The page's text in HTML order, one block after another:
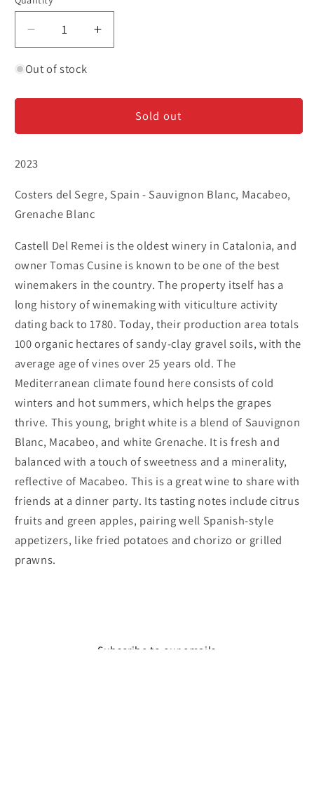
Decrease
quantity
for
Del
&#39;Gotim
White
Increase
quantity
Del
Remei
&#39;Gotim
Out of stock
Sold out
2023
Costers del Segre, Spain - Sauvignon Blanc, Macabeo,
Grenache Blanc
Castell Del Remei is the oldest winery in Catalonia, and
owner Tomas Cusine is known to be one of the best
winemakers in the country. The property itself has a
long history of winemaking with viticulture activity
dating back to 1780. Today, their production area totals
100 organic hectares ofsandy-clay gravel soils, with the
average age of vines over 25 years old. The
Mediterranean climate found here consists of cold
winters and hot summers, which helps the grapes
thrive. This young, bright white is a blend of Sauvignon
Blanc, Macabeo, and white Grenache. It is fresh and
balanced with a touch of sweetness and a minerality,
reflective of Macabeo. This is a great wine to share with
friends at a dinner party. Its tasting notes include citrus
fruits and green apples, pairing well Spanish-style
appetizers, like fried potatoes and chorizo or grilled
prawns.
Subscribe to our emails